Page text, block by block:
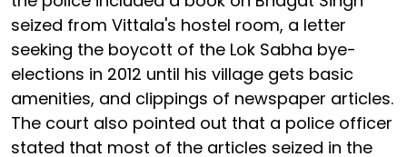
seized from Vittala's hostel room, a letter
seeking the boycott of the Lok Sabha bye-
elections in 2012 until his village gets basic
amenities, and clippings of newspaper articles.
The court also pointed out that a police officer
stated that most of the articles seized in the